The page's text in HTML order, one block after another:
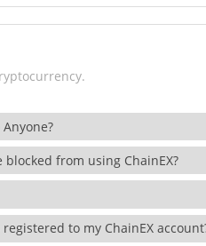
from using ChainEX?
to my ChainEX